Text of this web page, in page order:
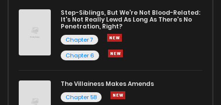
Step-Siblings, But We're Not Blood-Related:
It's Not Really Lewd As Long As There's No
Penetration, Right?
Chapter 7
Chapter 6
The Villainess Makes Amends
Chapter 58